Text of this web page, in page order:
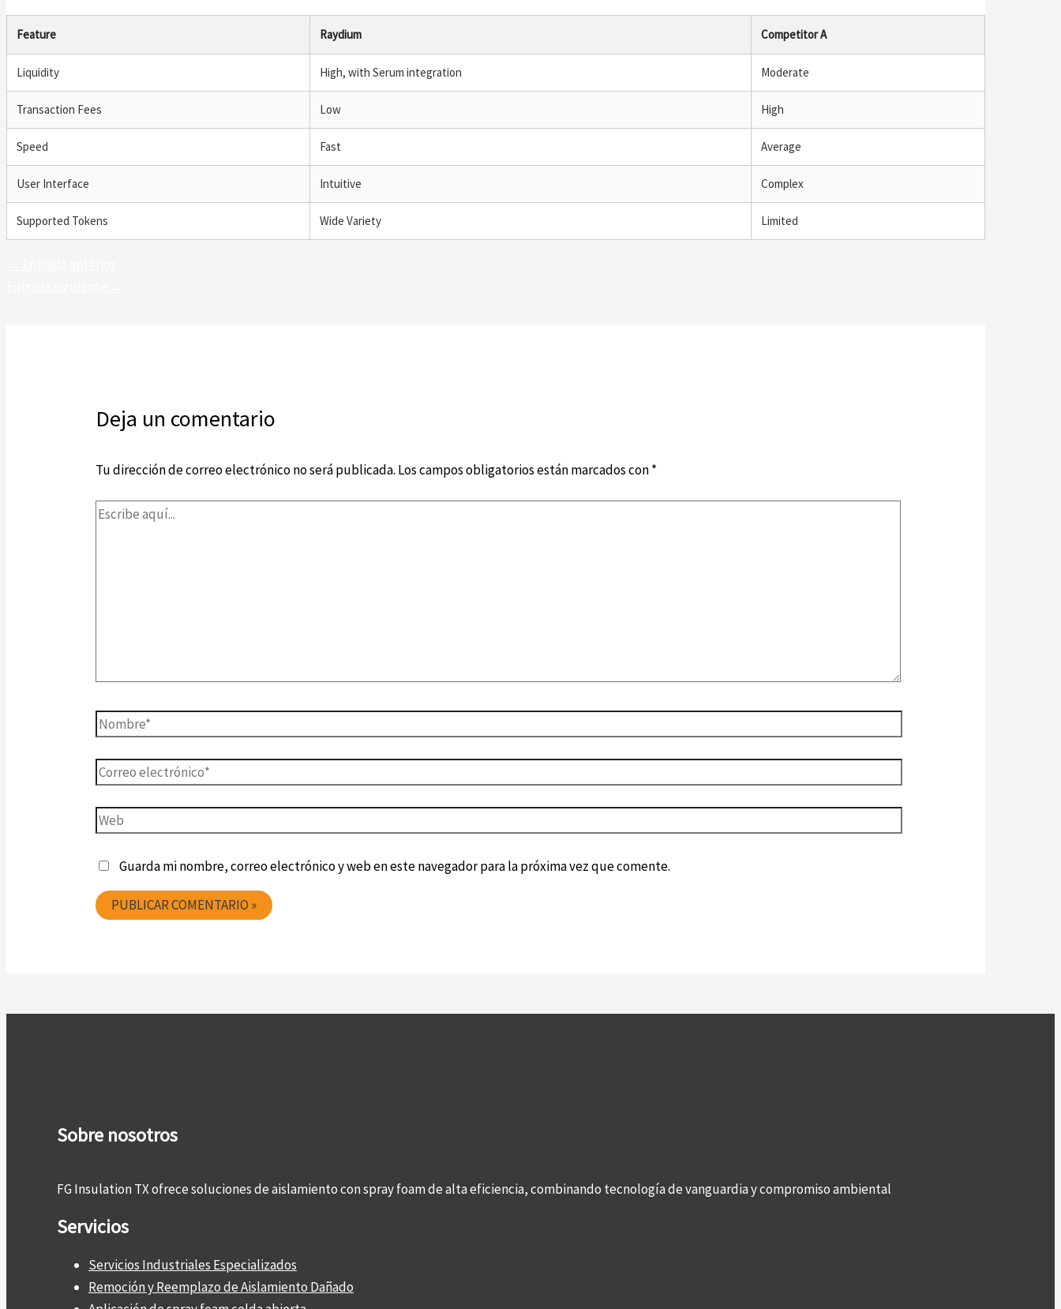
Feature Raydium Competitor A
Liquidity High, with Serum integration Moderate
Transaction Fees Low High
Speed Fast Average
User Interface Intuitive Complex
Supported Tokens Wide Variety Limited
Deja un comentario
Tu dirección de correo electrónico no será publicada. Los campos obligatorios están marcados con*
Guarda mi nombre, correo electrónico y web en este navegador para la próxima vez que comente.
Sobre nosotros
FG Insulation TX ofrece soluciones de aislamiento con spray foam de alta eficiencia, combinando tecnología de vanguardia y compromiso ambiental
Servicios
Servicios Industriales Especializados
Remoción y Reemplazo de Aislamiento Dañado